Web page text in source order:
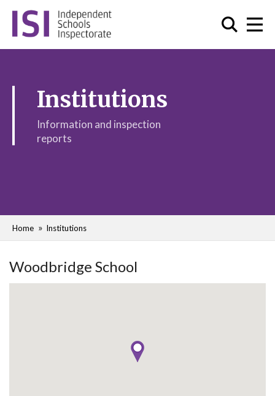
Institutions
Information and inspection
reports
Home Institutions
Woodbridge School